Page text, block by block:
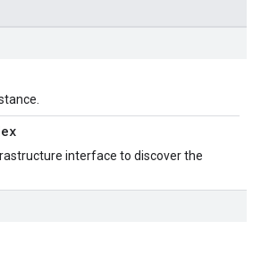
interface to discover the